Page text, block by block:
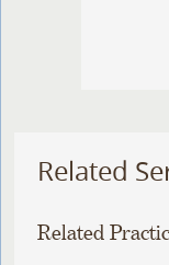
Related
Related